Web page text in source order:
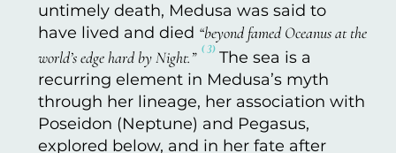
untimely death, Medusa was said to
have lived and died “beyond famed Oceanus at the
world’s edge hard by Night.” ⁽³⁾ The sea is a
recurring element in Medusa’s myth
through her lineage, her association with
Poseidon (Neptune) and Pegasus,
explored below, and in her fate after